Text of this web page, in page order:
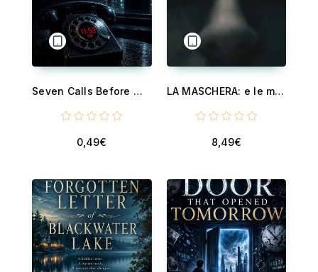
Seven Calls Before Midnight - A Captivating Supernatural Thriller Among Today's Cheap Ebooks and Discounted Ebooks
0,49€
LA MASCHERA: e le menzogne
8,49€